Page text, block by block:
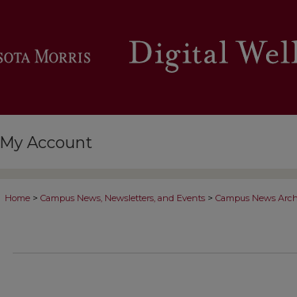
My Account
Home > Campus News, Newsletters, and Events > Campus News